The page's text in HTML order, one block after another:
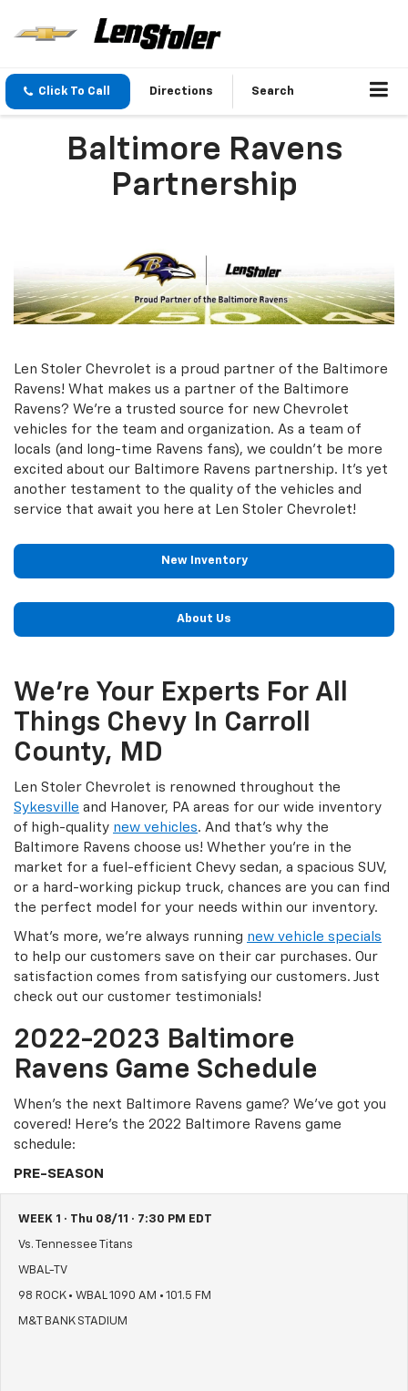
Click To Call Directions Search
Baltimore Ravens
Partnership
Len Stoler Chevrolet is a proud partner of the Baltimore
Ravens! What makes us a partner of the Baltimore
Ravens? We’re a trusted source for new Chevrolet
vehicles for the team and organization. As a team of
locals (and long-time Ravens fans), we couldn’t be more
excited about our Baltimore Ravens partnership. It’s yet
another testament to the quality of the vehicles and
service that await you here at Len Stoler Chevrolet!
New Inventory
About Us
We’re Your Experts For All
Things Chevy In Carroll
County, MD
Len Stoler Chevrolet is renowned throughout the
Sykesville and Hanover, PA areas for our wide inventory
of high-quality new vehicles. And that’s why the
Baltimore Ravens choose us! Whether you’re in the
market for a fuel-efficient Chevy sedan, a spacious SUV,
or a hard-working pickup truck, chances are you can find
the perfect model for your needs within our inventory.
What’s more, we’re always running new vehicle specials
to help our customers save on their car purchases. Our
satisfaction comes from satisfying our customers. Just
check out our customer testimonials!
2022-2023 Baltimore
Ravens Game Schedule
When’s the next Baltimore Ravens game? We’ve got you
covered! Here’s the 2022 Baltimore Ravens game
schedule:
PRE-SEASON
WEEK 1 · Thu 08/11 · 7:30 PM EDT
Vs. Tennessee Titans
WBAL-TV
98 ROCK • WBAL 1090 AM • 101.5 FM
M&T BANK STADIUM